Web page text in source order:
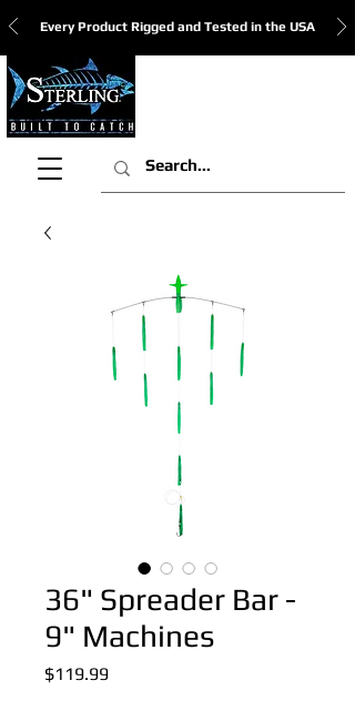
Every Product Rigged and Tested in the USA
36" Spreader Bar -
9" Machines
$119.99Price